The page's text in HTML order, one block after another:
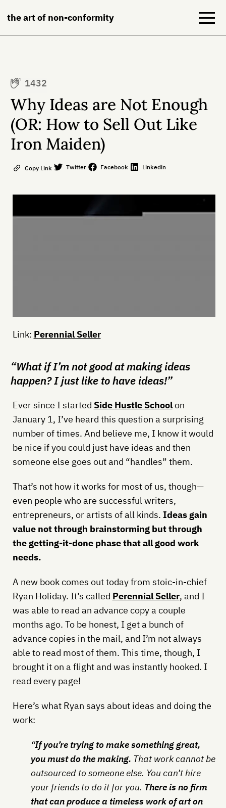
the art of non-conformity
Books
NeuroDiversion
About
Contact
1432
Why Ideas are Not Enough
(OR: How to Sell Out Like
Iron Maiden)
Copy Link Twitter Facebook Linkedin
Link: Perennial Seller
“What if I’m not good at making ideas
happen? I just like to have ideas!”
Ever since I started Side Hustle Schoolon
January 1, I’ve heard this question a surprising
number of times. And believe me, I know it would
be nice if you could just have ideas and then
someone else goes out and “handles” them.
That’s not how it works for most of us, though—
even people who are successful writers,
entrepreneurs, or artists of all kinds. Ideas gain
value not through brainstorming but through
the getting-it-done phase that all good work
needs.
A new book comes out today from stoic-in-chief
Ryan Holiday. It’s called Perennial Seller, and I
was able to read an advance copy a couple
months ago. To be honest, I get a bunch of
advance copies in the mail, and I’m not always
able to read most of them. This time, though, I
brought it on a flight and was instantly hooked. I
read every page!
Here’s what Ryan says about ideas and doing the
work:
“If you’re trying to make something great,
you must do the making. That work cannot be
outsourced to someone else. You can’t hire
your friends to do it for you. There is no firm
that can produce a timeless work of art on